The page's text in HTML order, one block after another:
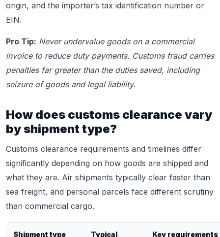
origin, and the importer’s tax identification number or
EIN.
Pro Tip: Never undervalue goods on a commercial
invoice to reduce duty payments. Customs fraud carries
penalties far greater than the duties saved, including
seizure of goods and legal liability.
How does customs clearance vary
by shipment type?
Customs clearance requirements and timelines differ
significantly depending on how goods are shipped and
what they are. Air shipments typically clear faster than
sea freight, and personal parcels face different scrutiny
than commercial cargo.
Shipment type
Typical
Key requirements